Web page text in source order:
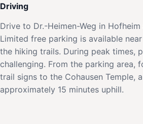
Driving
Drive to Dr.-Heimen-Weg in Hofheim
Limited free parking is available
the hiking trails. During peak times,
challenging. From the parking area,
trail signs to the Cohausen Temple,
approximately 15 minutes uphill.